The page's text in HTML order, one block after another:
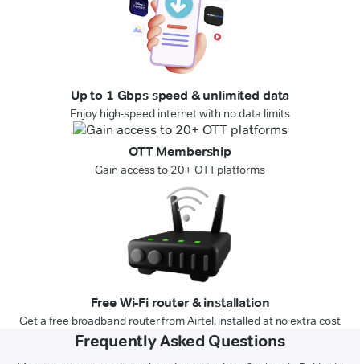
Up to 1 Gbps speed & unlimited data
Enjoy high-speed internet with no data limits
OTT Membership
Gain access to 20+ OTT platforms
Free Wi-Fi router & installation
Get a free broadband router from Airtel, installed at no extra cost
Frequently Asked Questions